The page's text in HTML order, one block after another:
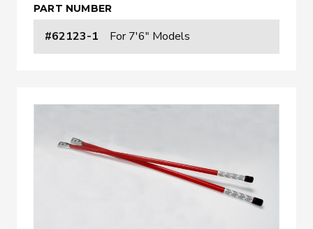
PART NUMBER
#62123-1 For 7'6" Models